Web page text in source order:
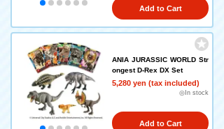
Add to Cart
ANIA JURASSIC WORLD Str
ongest D-Rex DX Set
5,280 yen (tax included)
◎In stock
Add to Cart